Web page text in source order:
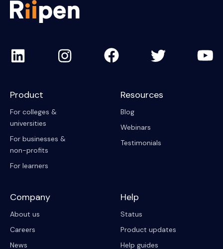
Product
For colleges &
universities
For businesses &
non-profits
For learners
Resources
Blog
Webinars
Testimonials
Company
About us
Careers
News
Help
Status
Product updates
Help guides